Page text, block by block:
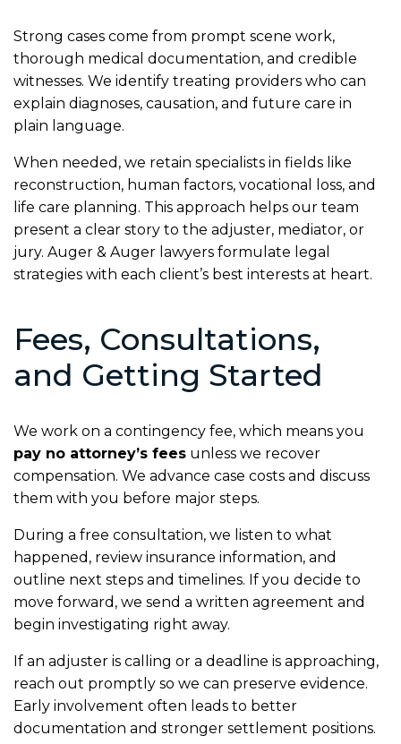
Strong cases come from prompt scene work,
thorough medical documentation, and credible
witnesses. We identify treating providers who can
explain diagnoses, causation, and future care in
plain language.
When needed, we retain specialists in fields like
reconstruction, human factors, vocational loss, and
life care planning. This approach helps our team
present a clear story to the adjuster, mediator, or
jury. Auger & Auger lawyers formulate legal
strategies with each client’s best interests at heart.
Fees, Consultations,
and Getting Started
We work on a contingency fee, which means you
pay no attorney’s fees unless we recover
compensation. We advance case costs and discuss
them with you before major steps.
During a free consultation, we listen to what
happened, review insurance information, and
outline next steps and timelines. If you decide to
move forward, we send a written agreement and
begin investigating right away.
If an adjuster is calling or a deadline is approaching,
reach out promptly so we can preserve evidence.
Early involvement often leads to better
documentation and stronger settlement positions.